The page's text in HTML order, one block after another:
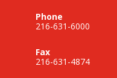
Phone
216-631-6000
Fax
216-631-4874